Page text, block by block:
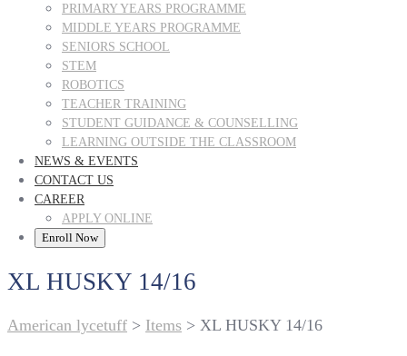
PRIMARY YEARS PROGRAMME
MIDDLE YEARS PROGRAMME
SENIORS SCHOOL
STEM
ROBOTICS
TEACHER TRAINING
STUDENT GUIDANCE & COUNSELLING
LEARNING OUTSIDE THE CLASSROOM
NEWS & EVENTS
CONTACT US
CAREER
APPLY ONLINE
Enroll Now
XL HUSKY 14/16
American lycetuff > Items > XL HUSKY 14/16